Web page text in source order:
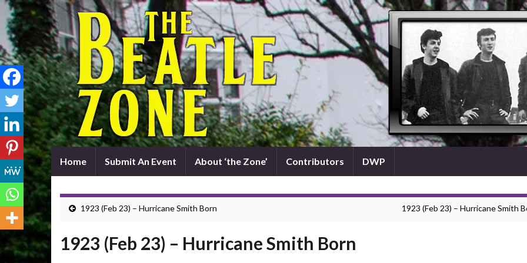
Home Submit An Event About ‘the Zone’ Contributors DWP
1923 (Feb 23) – Hurricane Smith Born 1923 (Feb 23) – Hurricane Smith
1923 (Feb 23) – Hurricane Smith Born